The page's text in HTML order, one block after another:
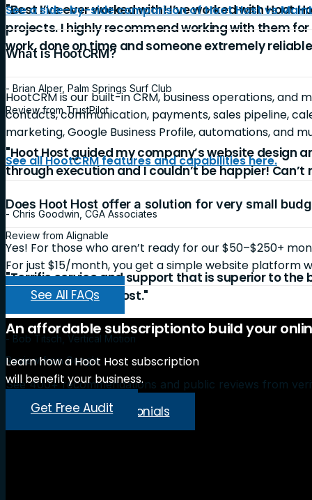
"Best I’ve ever worked with! I’ve worked with Hoot
projects. I highly recommend working with them
work, done on time and someone extremely
- Brian Alper, Palm Springs Surf Club
Review from TrustPilot
"Hoot Host guided my company’s website
through execution and I couldn’t be happier!
- Chris Goodwin, CGA Associates
Review from Alignable
"Terrific service and support that is superior to the
recommend Hoot Host."
- Bob Titsch, Vertical Motion
Review from Google
See 400+ recommendations and public reviews from
Read More Testimonials
See a side-by-side comparison of Hoot Host vs
What is HootCRM?
HootCRM is our built-in CRM, business operations,
contacts, communication, payments, sales pipeline,
marketing, Google Business Profile, automations, and
See all HootCRM features and capabilities here.
Does Hoot Host offer a solution for very small
Yes! For those who aren’t ready for our $50–$250+
For just $15/month, you get a simple website platform
See All FAQs
An affordable subscriptionto buildyour
Learn how a Hoot Host subscription
will benefit your business.
Get Free Audit